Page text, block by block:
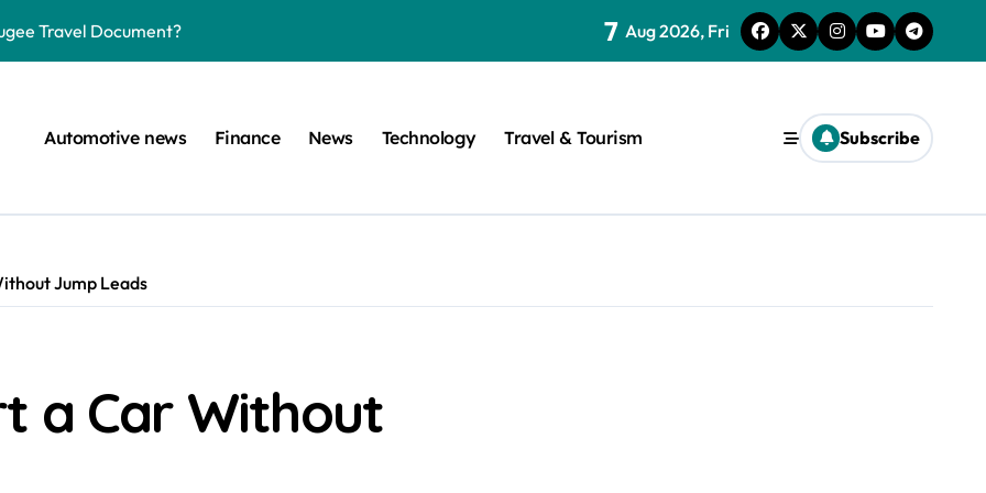
Travel Document?
Simple Guide
by-Step Guide
7 Aug 2026, Fri
Automotive news Finance News Technology Travel & Tourism Subscribe
Jump Leads
a Car Without